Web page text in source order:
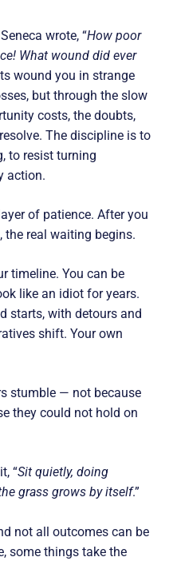
wrote, “How poor
What wound did ever
wound you in strange
but through the slow
costs, the doubts,
The discipline is to
to resist turning
action.
of patience. After you
the real waiting begins.
timeline. You can be
like an idiot for years.
starts, with detours and
shift. Your own
stumble — not because
they could not hold on
“Sit quietly, doing
grass grows by itself.”
not all outcomes can be
some things take the